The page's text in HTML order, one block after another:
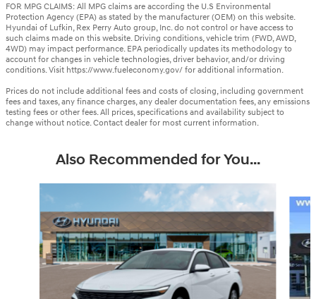
FOR MPG CLAIMS: All MPG claims are according the U.S Environmental
Protection Agency (EPA) as stated by the manufacturer (OEM) on this website.
Hyundai of Lufkin, Rex Perry Auto group, Inc. do not control or have access to
such claims made on this website. Driving conditions, vehicle trim (FWD, AWD,
4WD) may impact performance. EPA periodically updates its methodology to
account for changes in vehicle technologies, driver behavior, and/or driving
conditions. Visit https://www.fueleconomy.gov/ for additional information.
Prices do not include additional fees and costs of closing, including government
fees and taxes, any finance charges, any dealer documentation fees, any emissions
testing fees or other fees. All prices, specifications and availability subject to
change without notice. Contact dealer for most current information.
Also Recommended for You...
Slide 1 of 6